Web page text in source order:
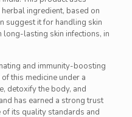
ingredient, based on
suggest it for handling skin
long-lasting skin infections, in
and immunity-boosting
this medicine under a
detoxify the body, and
has earned a strong trust
of its quality standards and